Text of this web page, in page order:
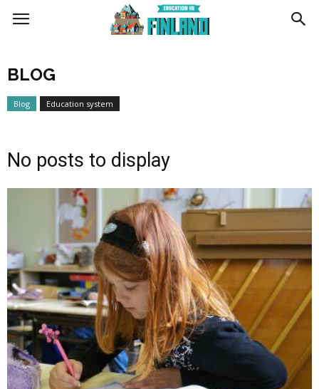
Education
BLOG
Blog Education system
No posts to display